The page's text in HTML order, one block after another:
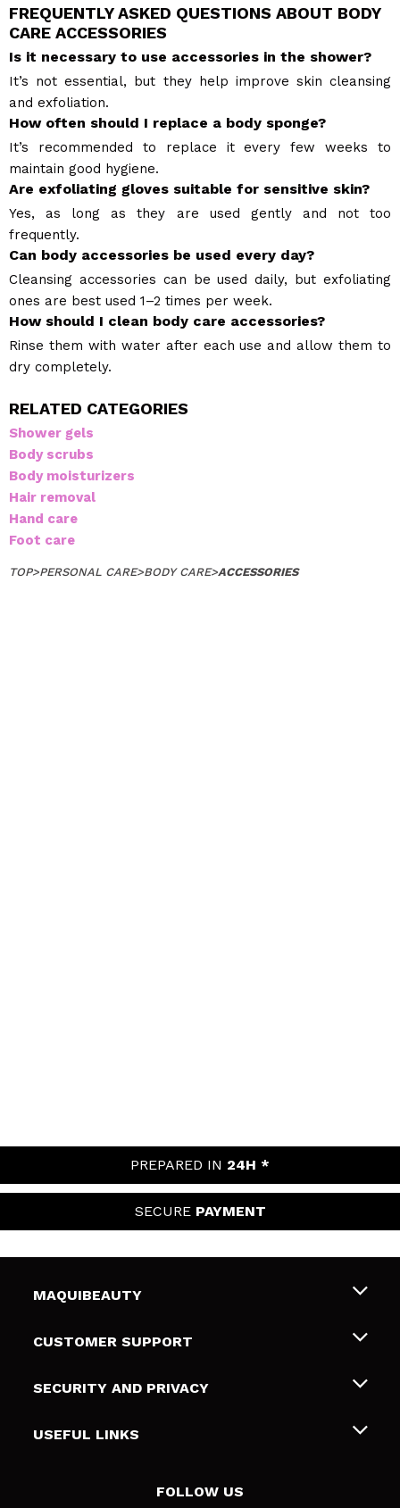
FREQUENTLY ASKED QUESTIONS ABOUT BODY
CARE ACCESSORIES
Is it necessary to use accessories in the shower?
It’s not essential, but they help improve skin cleansing
and exfoliation.
How often should I replace a body sponge?
It’s recommended to replace it every few weeks to
maintain good hygiene.
Are exfoliating gloves suitable for sensitive skin?
Yes, as long as they are used gently and not too
frequently.
Can body accessories be used every day?
Cleansing accessories can be used daily, but exfoliating
ones are best used 1–2 times per week.
How should I clean body care accessories?
Rinse them with water after each use and allow them to
dry completely.
RELATED CATEGORIES
Shower gels
Body scrubs
Body moisturizers
Hair removal
Hand care
Foot care
TOP>PERSONAL CARE>BODY CARE>ACCESSORIES
PREPARED IN 24H *
SECURE PAYMENT
MAQUIBEAUTY
About us
Gift cards
CUSTOMER SUPPORT
Shipping & Returns
Payment Methods
SECURITY AND PRIVACY
Terms and Privacy
USEFUL LINKS
FOLLOW US